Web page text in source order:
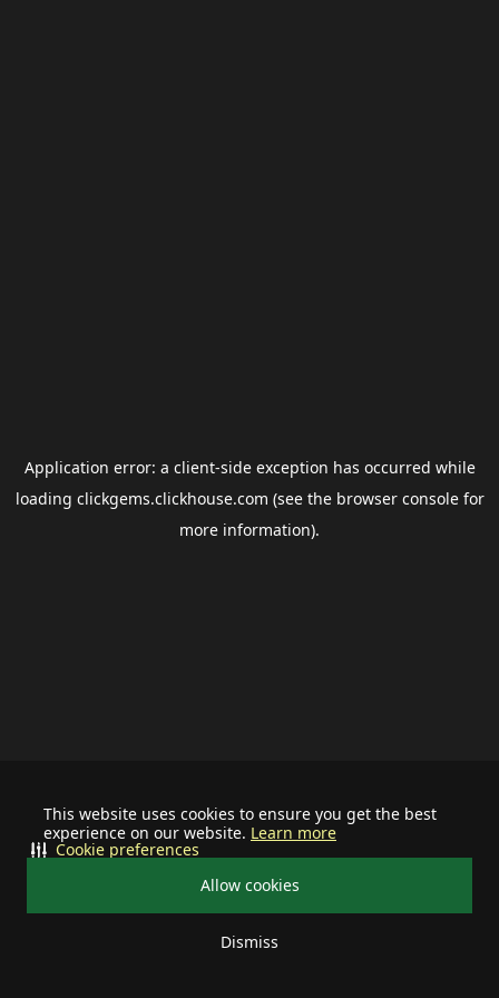
This website uses cookies to ensure you get the best
experience on our website. Learn more
Allow cookies
Dismiss
Cookie preferences
Application error: a client-side exception has occurred while
loading clickgems.clickhouse.com (see the browser consolefor
more information).